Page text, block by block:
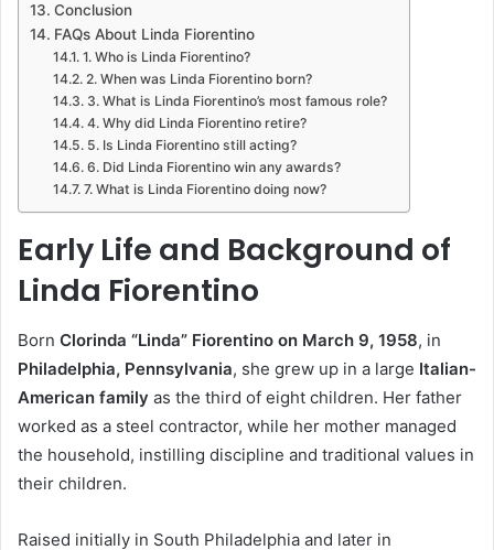
Conclusion
FAQs About Linda Fiorentino
1. Who is Linda Fiorentino?
2. When was Linda Fiorentino born?
3. What is Linda Fiorentino’s most famous role?
4. Why did Linda Fiorentino retire?
5. Is Linda Fiorentino still acting?
6. Did Linda Fiorentino win any awards?
7. What is Linda Fiorentino doing now?
Early Life and Background of
Linda Fiorentino
Born Clorinda “Linda” Fiorentino on March 9, 1958, in
Philadelphia, Pennsylvania, she grew up in a large Italian-
American family as the third of eight children. Her father
worked as a steel contractor, while her mother managed
the household, instilling discipline and traditional values in
their children.
Raised initially in South Philadelphia and later in